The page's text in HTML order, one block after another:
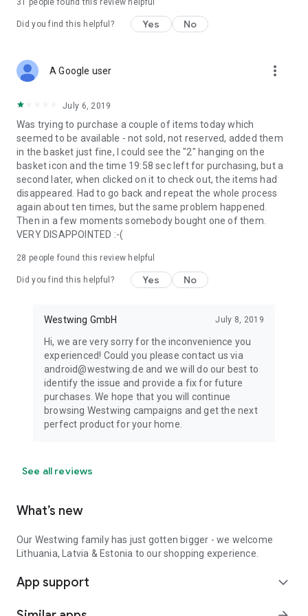
31 people found this review helpful
Did you find this helpful? Yes No
A Google user more_vert
July 6, 2019
Was trying to purchase a couple of items today which
seemed to be available - not sold, not reserved, added them
in the basket just fine, I could see the "2" hanging on the
basket icon and the time 19:58 sec left for purchasing, but a
second later, when clicked on it to check out, the items had
disappeared. Had to go back and repeat the whole process
again about ten times, but the same problem happened.
Then in a few moments somebody bought one of them.
VERY DISAPPOINTED :-(
28 people found this review helpful
Did you find this helpful? Yes No
Westwing GmbH July 8, 2019
Hi, we are very sorry for the inconvenience you
experienced! Could you please contact us via
android@westwing.de and we will do our best to
identify the issue and provide a fix for future
purchases. We hope that you will continue
browsing Westwing campaigns and get the next
perfect product for your home.
See all reviews
What’s new
Our Westwing family has just gotten bigger - we welcome
Lithuania, Latvia & Estonia to our shopping experience.
App support expand_more